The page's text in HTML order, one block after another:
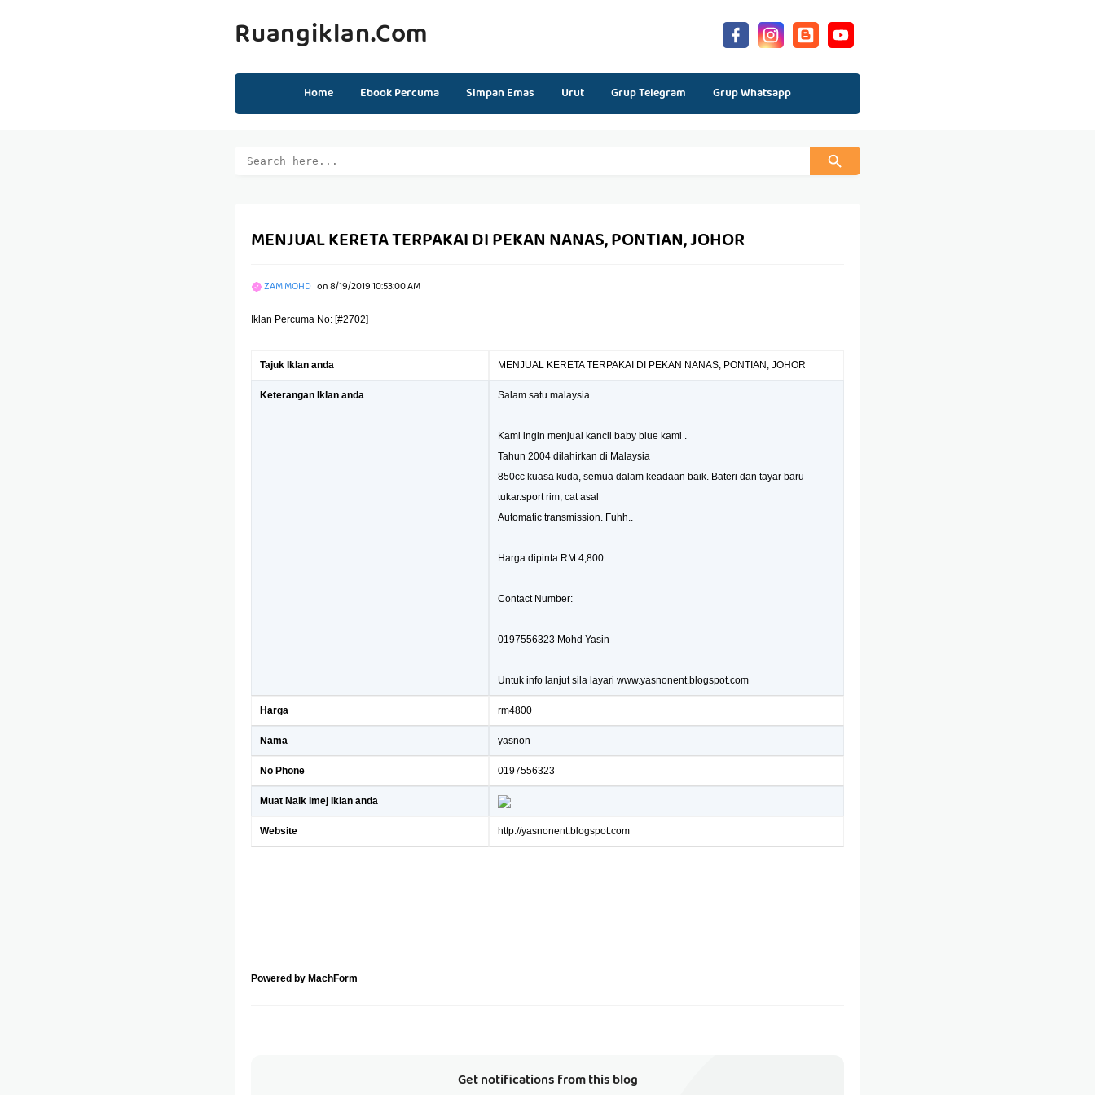
Ruangiklan.com
Home Ebook Percuma Simpan Emas Urut Grup Telegram Grup Whatsapp
MENJUAL KERETA TERPAKAI DI PEKAN NANAS, PONTIAN, JOHOR
ZAM MOHD on8/19/2019 10:53:00 AM
Iklan Percuma No: [#2702]
Tajuk Iklan anda MENJUAL KERETA TERPAKAI DI PEKAN NANAS, PONTIAN, JOHOR
Keterangan Iklan anda Salam satu malaysia.
Kami ingin menjual kancil baby blue kami .
Tahun 2004 dilahirkan di Malaysia
850cc kuasa kuda, semua dalam keadaan baik. Bateri dan tayar baru
tukar.sport rim, cat asal
Automatic transmission. Fuhh..
Harga dipinta RM 4,800
Contact Number:
0197556323 Mohd Yasin
Untuk info lanjut sila layari www.yasnonent.blogspot.com
Harga rm4800
Nama yasnon
No Phone 0197556323
Muat Naik Imej Iklan anda
Website http://yasnonent.blogspot.com
Powered by MachForm
Get notifications from this blog